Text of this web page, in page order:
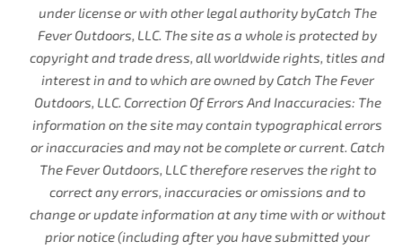
under license or with other legal authority byCatch The
Fever Outdoors, LLC. The site as a whole is protected by
copyright and trade dress, all worldwide rights, titles and
interest in and to which are owned by Catch The Fever
Outdoors, LLC. Correction Of Errors And Inaccuracies: The
information on the site may contain typographical errors
or inaccuracies and may not be complete or current. Catch
The Fever Outdoors, LLC therefore reserves the right to
correct any errors, inaccuracies or omissions and to
change or update information at any time with or without
prior notice (including after you have submitted your